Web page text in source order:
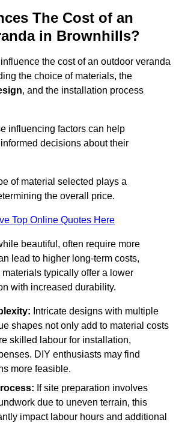
The Cost of an
in Brownhills?
the cost of an outdoor veranda
the choice of materials, the
, and the installation process
influencing factors can help
decisions about their
of material selected plays a
the overall price.
Top Online Quotes Here
beautiful, often require more
lead to higher long-term costs,
typically offer a lower
with increased durability.
Intricate designs with multiple
shapes not only add to material costs
skilled labour for installation,
DIY enthusiasts may find
more feasible.
If site preparation involves
due to uneven terrain, this
impact labour hours and additional